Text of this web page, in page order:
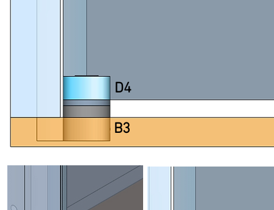
D4
B3